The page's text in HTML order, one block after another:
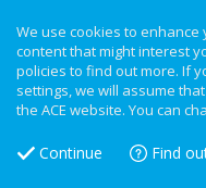
We use cookies to
content that might interest
policies to find out more. If
settings, we will assume
the ACE website. You can
Continue Find